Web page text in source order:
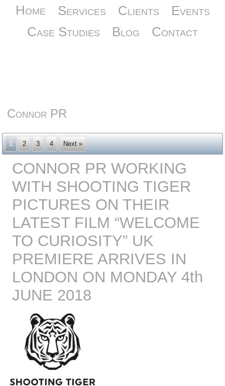
Home Services Clients
Events
Case Studies
Blog Contact
Connor PR
1 2 3 4 Next »
CONNOR PR WORKING
WITH SHOOTING TIGER
PICTURES ON THEIR
LATEST FILM “WELCOME
TO CURIOSITY” UK
PREMIERE ARRIVES IN
LONDON ON MONDAY 4th
JUNE 2018